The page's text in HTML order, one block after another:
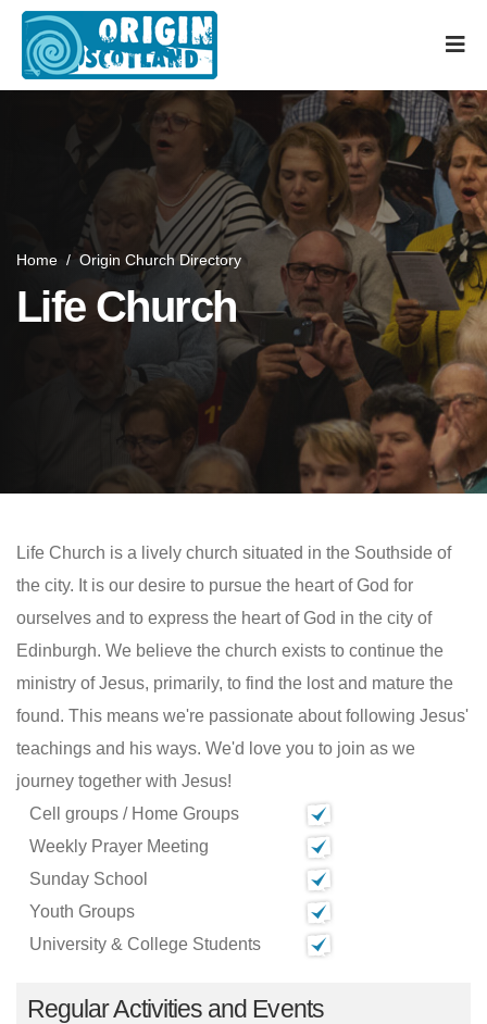
Home / Origin Church Directory
Life Church
Life Church is a lively church situated in the Southside of
the city. It is our desire to pursue the heart of God for
ourselves and to express the heart of God in the city of
Edinburgh. We believe the church exists to continue the
ministry of Jesus, primarily, to find the lost and mature the
found. This means we're passionate about following Jesus'
teachings and his ways. We'd love you to join as we
journey together with Jesus!
Cell groups / Home Groups
Weekly Prayer Meeting
Sunday School
Youth Groups
University & College Students
Regular Activities and Events